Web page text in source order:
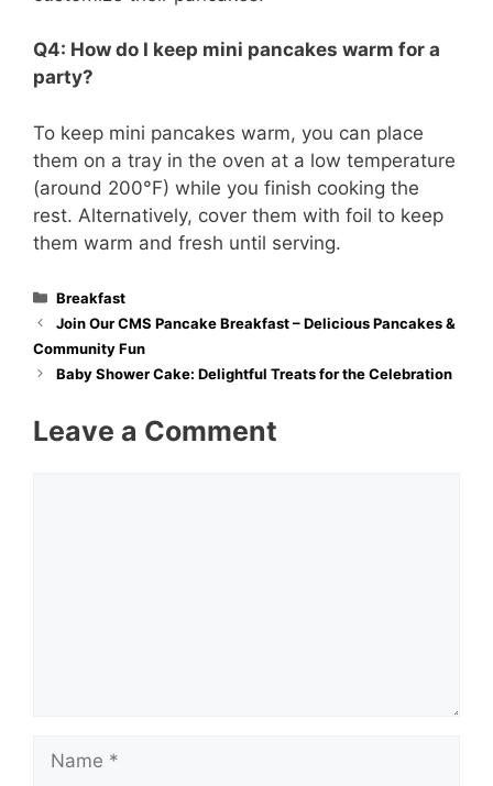
Q4: How do I keep mini pancakes warm for a
party?
To keep mini pancakes warm, you can place
them on a tray in the oven at a low temperature
(around 200°F) while you finish cooking the
rest. Alternatively, cover them with foil to keep
them warm and fresh until serving.
Categories
Breakfast
Join Our CMS Pancake Breakfast – Delicious Pancakes &
Community Fun
Baby Shower Cake: Delightful Treats for the Celebration
Leave a Comment
Name